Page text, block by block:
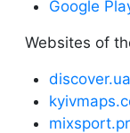
Google
Websites of
discover.ua